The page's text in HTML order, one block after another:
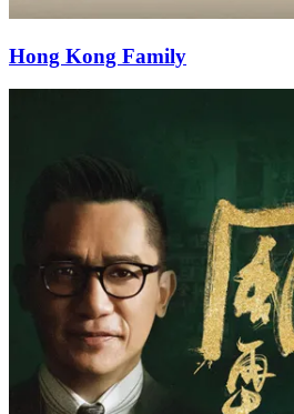
Hong Kong Family